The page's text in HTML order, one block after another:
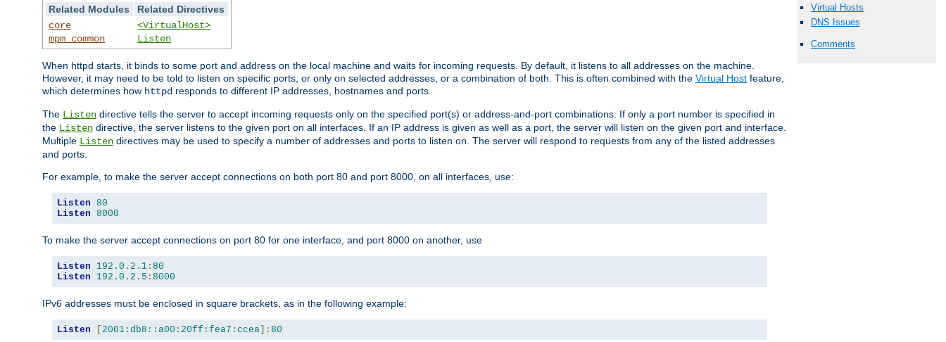
Virtual Hosts
DNS Issues
Comments
Related Modules
Related Directives
core
mpm_common
<VirtualHost>
Listen
When httpd starts, it binds to some port and address on the local machine and waits for incoming requests. By default, it listens to all addresses on the machine.
However, it may need to be told to listen on specific ports, or only on selected addresses, or a combination of both. This is often combined with the Virtual Host feature,
which determines how httpd responds to different IP addresses, hostnames and ports.
The Listen directive tells the server to accept incoming requests only on the specified port(s) or address-and-port combinations. If only a port number is specified in
the Listen directive, the server listens to the given port on all interfaces. If an IP address is given as well as a port, the server will listen on the given port and interface.
Multiple Listen directives may be used to specify a number of addresses and ports to listen on. The server will respond to requests from any of the listed addresses
and ports.
For example, to make the server accept connections on both port 80 and port 8000, on all interfaces, use:
Listen 80
Listen 8000
To make the server accept connections on port 80 for one interface, and port 8000 on another, use
Listen 192.0 . 2.1 : 80
Listen
192.0 . 2.5 : 8000
IPv6 addresses must be enclosed in square brackets, as in the following example:
Listen [ 2001:db8::a00:20ff:fea7:ccea]: 80